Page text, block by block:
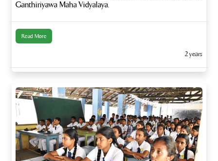
Ganthiriyawa Maha Vidyalaya.
Read More
2 years